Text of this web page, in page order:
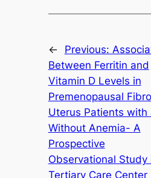
← Previous:
Between Ferritin and
Vitamin D Levels in
Premenopausal
Uterus Patients with
Without Anemia- A
Prospective
Observational Study
Tertiary Care Center